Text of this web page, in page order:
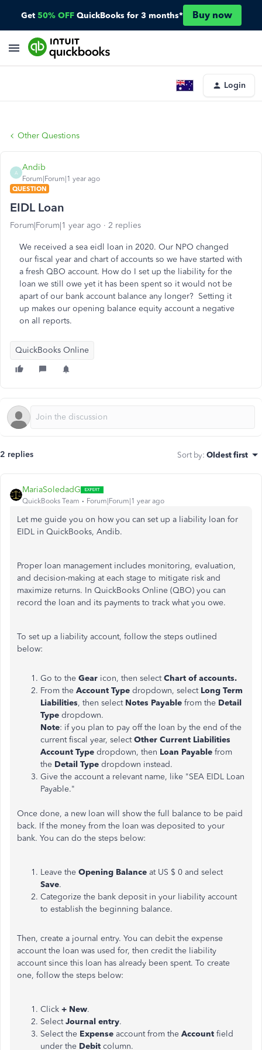
Get 50% OFF QuickBooks for 3 months* Buy now
Login
Other Questions
A
Andib
Forum|Forum|1 year ago
QUESTION
EIDL Loan
Forum|Forum|1 year ago 2 replies
We received a sea eidl loan in 2020. Our NPO changed
our fiscal year and chart of accounts so we have started with
a fresh QBO account. How do I set up the liability for the
loan we still owe yet it has been spent so it would not be
apart of our bank account balance any longer? Setting it
up makes our opening balance equity account a negative
on all reports.
QuickBooks Online
2 replies Sort by: Oldest first
MariaSoledadG
QuickBooks Team Forum|Forum|1 year ago
Let me guide you on how you can set up a liability loan for
EIDL in QuickBooks, Andib.
Proper loan management includes monitoring, evaluation,
and decision-making at each stage to mitigate risk and
maximize returns. In QuickBooks Online (QBO) you can
record the loan and its payments to track what you owe.
To set up a liability account, follow the steps outlined
below:
Go to the Gear icon, then selectChart of accounts.
From the Account Type dropdown, select Long Term
Liabilities, then select Notes Payable from the Detail
Type dropdown.
Note: if you plan to pay off the loan by the end of the
current fiscal year, selectOther Current Liabilities
Account Type dropdown, then Loan Payable from
the Detail Type dropdown instead.
Give the account a relevant name, like "SEA EIDL Loan
Payable."
Once done, a new loan will show the full balance to be paid
back. If the money from the loan was deposited to your
bank. You can do the steps below:
Leave the Opening Balance at US $ 0 and select
Save.
Categorize the bank deposit in your liability account
to establish the beginning balance.
Then, create a journal entry. You can debit the expense
account the loan was used for, then credit the liability
account since this loan has already been spent. To create
one, follow the steps below:
Click + New.
SelectJournal entry.
Select the Expense account from the Account field
under the Debit column.